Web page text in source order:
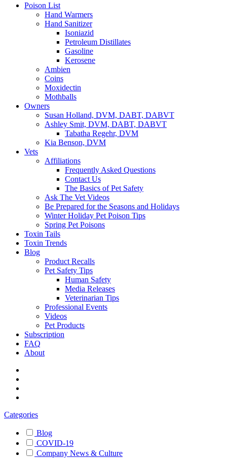
Poison List
Hand Warmers
Hand Sanitizer
Isoniazid
Petroleum Distillates
Gasoline
Kerosene
Ambien
Coins
Moxidectin
Mothballs
Owners
Susan Holland, DVM, DABT, DABVT
Ashley Smit, DVM, DABT, DABVT
Tabatha Regehr, DVM
Kia Benson, DVM
Vets
Affiliations
Frequently Asked Questions
Contact Us
The Basics of Pet Safety
Ask The Vet Videos
Be Prepared for the Seasons and Holidays
Winter Holiday Pet Poison Tips
Spring Pet Poisons
Toxin Tails
Toxin Trends
Blog
Product Recalls
Pet Safety Tips
Human Safety
Media Releases
Veterinarian Tips
Professional Events
Videos
Pet Products
Subscription
FAQ
About
Categories
Blog
COVID-19
Company News & Culture